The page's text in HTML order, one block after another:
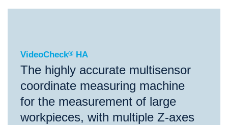
VideoCheck®HA
VideoCheck® HA
The highly accurate multisensor
coordinate measuring machine
for the measurement of large
workpieces, with multiple Z-axes